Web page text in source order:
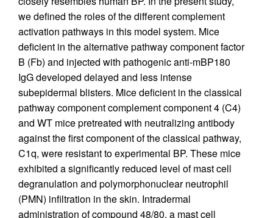
we defined the roles of the different complement
activation pathways in this model system. Mice
deficient in the alternative pathway component factor
B (Fb) and injected with pathogenic anti-mBP180
IgG developed delayed and less intense
subepidermal blisters. Mice deficient in the classical
pathway component complement component 4 (C4)
and WT mice pretreated with neutralizing antibody
against the first component of the classical pathway,
C1q, were resistant to experimental BP. These mice
exhibited a significantly reduced level of mast cell
degranulation and polymorphonuclear neutrophil
(PMN) infiltration in the skin. Intradermal
administration of compound 48/80, a mast cell